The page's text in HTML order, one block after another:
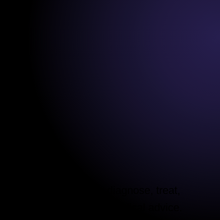
are not intended to diagnose, treat,
only and is not medical advice.